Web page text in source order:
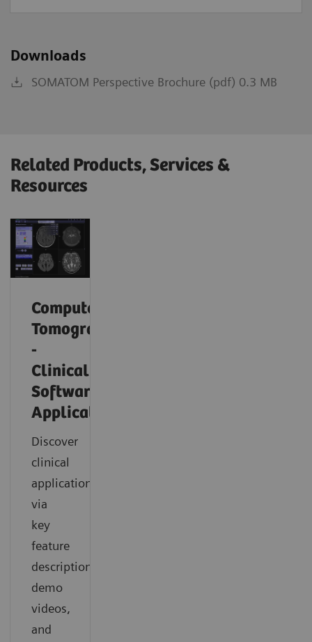
Downloads
SOMATOM Perspective Brochure (pdf) 0.3 MB
Related Products, Services &
Resources
Computed
Tomography
-
Clinical
Software
Applications
Discover
clinical
applications
via
key
feature
descriptions,
demo
videos,
and